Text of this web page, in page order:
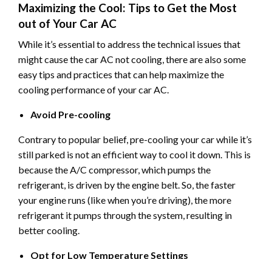
Maximizing the Cool: Tips to Get the Most
out of Your Car AC
While it’s essential to address the technical issues that
might cause the car AC not cooling, there are also some
easy tips and practices that can help maximize the
cooling performance of your car AC.
Avoid Pre-cooling
Contrary to popular belief, pre-cooling your car while it’s
still parked is not an efficient way to cool it down. This is
because the A/C compressor, which pumps the
refrigerant, is driven by the engine belt. So, the faster
your engine runs (like when you’re driving), the more
refrigerant it pumps through the system, resulting in
better cooling.
Opt for Low Temperature Settings